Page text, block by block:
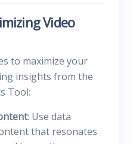
Video
to maximize your
insights from the
Tool:
: Use data
that resonates